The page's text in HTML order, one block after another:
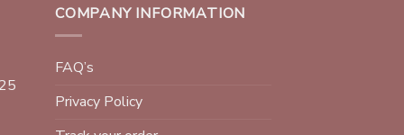
COMPANY INFORMATION
FAQ’s
Privacy Policy